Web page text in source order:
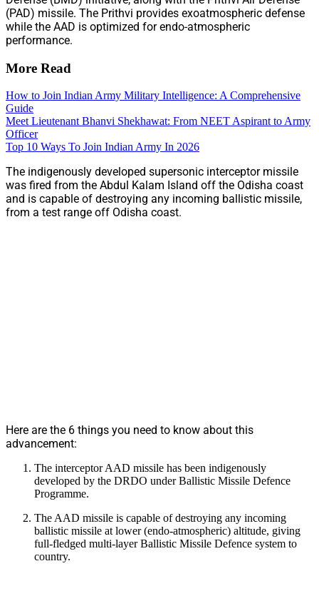
(PAD) missile. The Prithvi provides exoatmospheric defense
while the AAD is optimized for endo-atmospheric
performance.
More Read
How to Join Indian Army Military Intelligence: A Comprehensive
Guide
Meet Lieutenant Bhanvi Shekhawat: From NEET Aspirant to Army
Officer
Top 10 Ways To Join Indian Army In 2026
The indigenously developed supersonic interceptor missile
was fired from the Abdul Kalam Island off the Odisha coast
and is capable of destroying any incoming ballistic missile,
from a test range off Odisha coast.
Here are the 6 things you need to know about this
advancement:
The interceptor AAD missile has been indigenously
developed by the DRDO under Ballistic Missile Defence
Programme.
The AAD missile is capable of destroying any incoming
ballistic missile at lower (endo-atmospheric) altitude, giving
full-fledged multi-layer Ballistic Missile Defence system to
country.